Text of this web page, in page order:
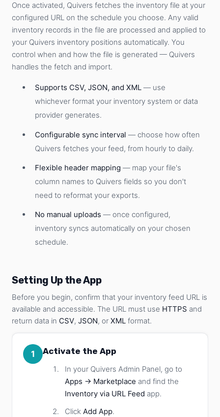
Once activated, Quivers fetches the inventory file at your
configured URL on the schedule you choose. Any valid
inventory records in the file are processed and applied to
your Quivers inventory positions automatically. You
control when and how the file is generated — Quivers
handles the fetch and import.
Supports CSV, JSON, and XML — use
whichever format your inventory system or data
provider generates.
Configurable sync interval — choose how often
Quivers fetches your feed, from hourly to daily.
Flexible header mapping — map your file's
column names to Quivers fields so you don't
need to reformat your exports.
No manual uploads — once configured,
inventory syncs automatically on your chosen
schedule.
Setting Up the App
Before you begin, confirm that your inventory feed URL is
available and accessible. The URL must use HTTPS and
return data in CSV, JSON, or XML format.
1 Activate the App
In your Quivers Admin Panel, go to
Apps → Marketplace and find the
Inventory via URL Feed app.
Click Add App.